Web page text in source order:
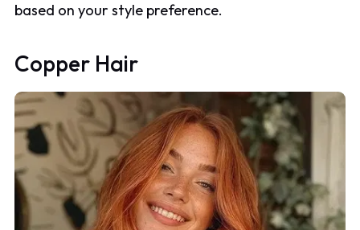
based on your style preference.
Copper Hair